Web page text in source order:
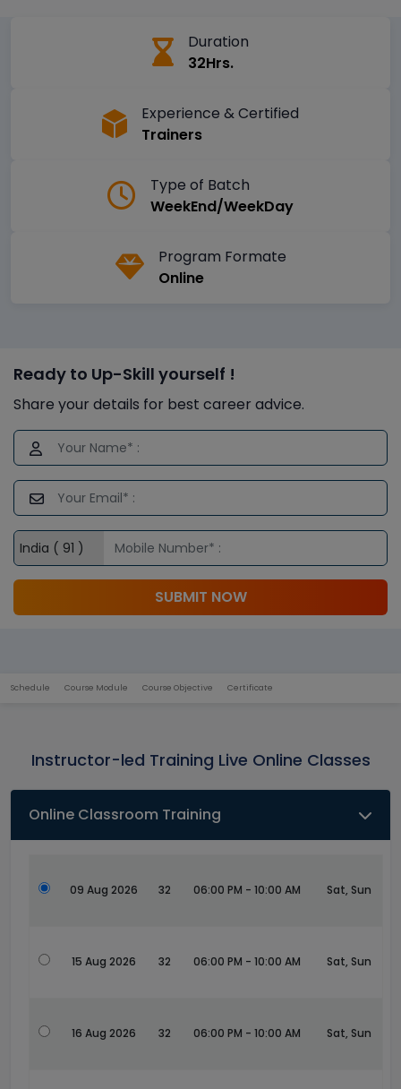
Duration
32Hrs.
Experience & Certified
Trainers
Type of Batch
WeekEnd/WeekDay
Program Formate
Online
Ready to Up-Skill yourself !
Share your details for best career advice.
SUBMIT NOW
Schedule Course Module Course Objective Certificate
Instructor-led Training Live Online Classes
Online Classroom Training
09 Aug 2026 32 06:00 PM - 10:00 AM Sat, Sun
15 Aug 2026 32 06:00 PM - 10:00 AM Sat, Sun
16 Aug 2026 32 06:00 PM - 10:00 AM Sat, Sun